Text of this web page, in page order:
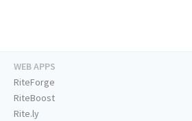
WEB APPS
RiteForge
RiteBoost
Rite.ly